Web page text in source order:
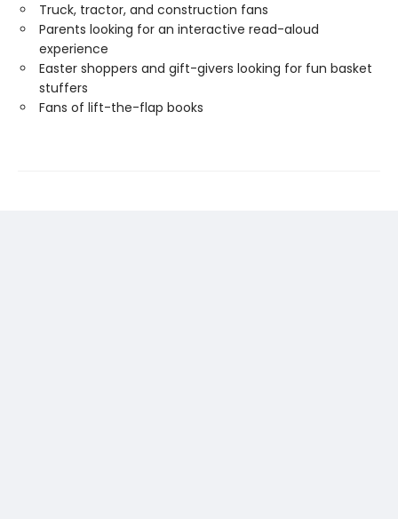
Truck, tractor, and construction fans
Parents looking for an interactive read-aloud
experience
Easter shoppers and gift-givers looking for fun basket
stuffers
Fans of lift-the-flap books